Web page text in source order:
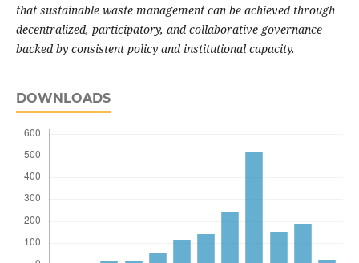
that sustainable waste management can be achieved through
decentralized, participatory, and collaborative governance
backed by consistent policy and institutional capacity.
DOWNLOADS